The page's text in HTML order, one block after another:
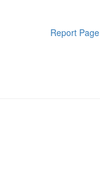
Report Page